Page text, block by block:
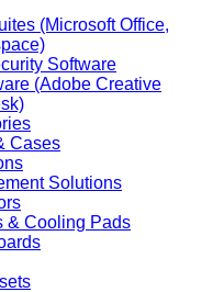
(Microsoft Office,
Software
(Adobe Creative
Cases
Solutions
& Cooling Pads